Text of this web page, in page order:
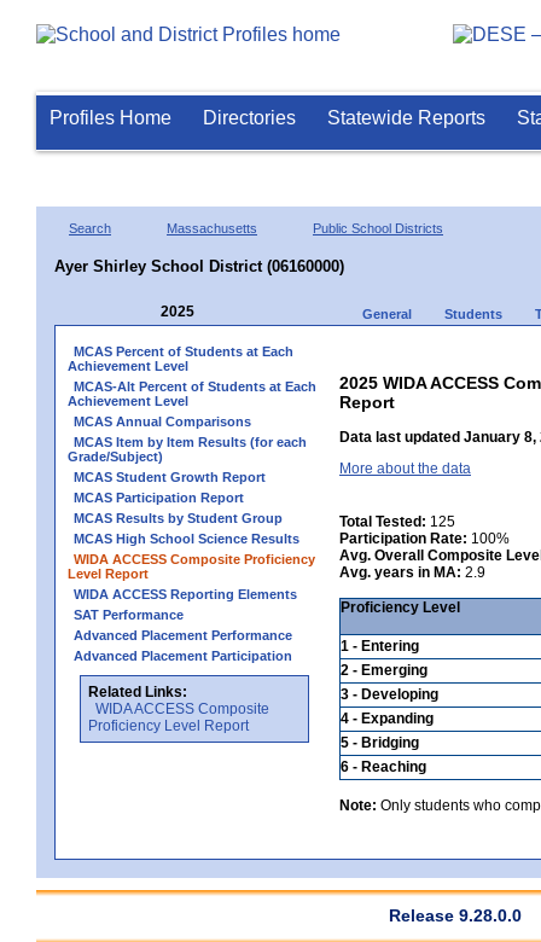
Profiles Home Directories Statewide Reports
Search Massachusetts Public School Districts
Ayer Shirley School District (06160000)
2025 General Students
MCAS Percent of Students at Each
Achievement Level
MCAS-Alt Percent of Students at Each
Achievement Level
MCAS Annual Comparisons
MCAS Item by Item Results (for each
Grade/Subject)
MCAS Student Growth Report
MCAS Participation Report
MCAS Results by Student Group
MCAS High School Science Results
WIDA ACCESS Composite Proficiency
Level Report
WIDA ACCESS Reporting Elements
SAT Performance
Advanced Placement Performance
Advanced Placement Participation
Related Links:
WIDA ACCESS Composite
Proficiency Level Report
2025 WIDA ACCESS
Report
Data last updated January 8,
More about the data
Total Tested: 125
Participation Rate: 100%
Avg. Overall Composite
Avg. years in MA: 2.9
Proficiency Level
1 - Entering
2 - Emerging
3 - Developing
4 - Expanding
5 - Bridging
6 - Reaching
Note: Only students who
Release 9.28.0.0